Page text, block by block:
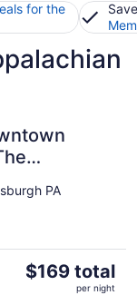
for the
PA
The
$169 total
per night